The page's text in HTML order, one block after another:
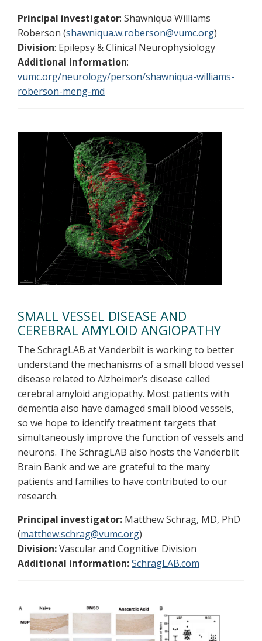
Principal investigator: Shawniqua Williams
Roberson (shawniqua.w.roberson@vumc.org)
Division: Epilepsy & Clinical Neurophysiology
Additional information:
vumc.org/neurology/person/shawniqua-williams-
roberson-meng-md
SMALL VESSEL DISEASE AND
CEREBRAL AMYLOID ANGIOPATHY
The SchragLAB at Vanderbilt is working to better
understand the mechanisms of a small blood vessel
disease related to Alzheimer’s disease called
cerebral amyloid angiopathy. Most patients with
dementia also have damaged small blood vessels,
so we hope to identify treatment targets that
simultaneously improve the function of vessels and
neurons. The SchragLAB also hosts the Vanderbilt
Brain Bank and we are grateful to the many
patients and families to have contributed to our
research.
Principal investigator: Matthew Schrag, MD, PhD
(matthew.schrag@vumc.org)
Division:Vascular and Cognitive Division
Additional information:SchragLAB.com